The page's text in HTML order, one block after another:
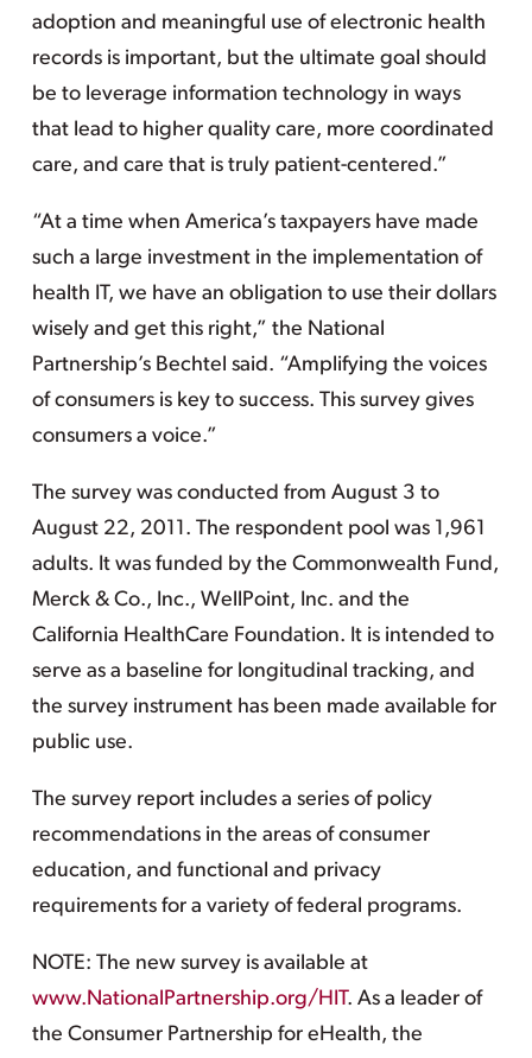
adoption and meaningful use of electronic health
records is important, but the ultimate goal should
be to leverage information technology in ways
that lead to higher quality care, more coordinated
care, and care that is truly patient-centered.”
“At a time when America’s taxpayers have made
such a large investment in the implementation of
health IT, we have an obligation to use their dollars
wisely and get this right,” the National
Partnership’s Bechtel said. “Amplifying the voices
of consumers is key to success. This survey gives
consumers a voice.”
The survey was conducted from August 3 to
August 22, 2011. The respondent pool was 1,961
adults. It was funded by the Commonwealth Fund,
Merck & Co., Inc., WellPoint, Inc. and the
California HealthCare Foundation. It is intended to
serve as a baseline for longitudinal tracking, and
the survey instrument has been made available for
public use.
The survey report includes a series of policy
recommendations in the areas of consumer
education, and functional and privacy
requirements for a variety of federal programs.
NOTE: The new survey is available at
www.NationalPartnership.org/HIT. As a leader of
the Consumer Partnership for eHealth, the